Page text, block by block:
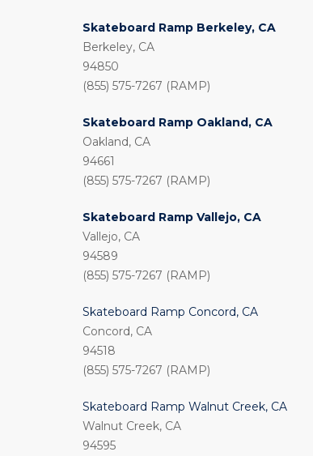
Skateboard Ramp Berkeley, CA
Berkeley, CA
94850
(855) 575-7267 (RAMP)
Skateboard Ramp Oakland, CA
Oakland, CA
94661
(855) 575-7267 (RAMP)
Skateboard Ramp Vallejo, CA
Vallejo, CA
94589
(855) 575-7267 (RAMP)
Skateboard Ramp Concord, CA
Concord, CA
94518
(855) 575-7267 (RAMP)
Skateboard Ramp Walnut Creek, CA
Walnut Creek, CA
94595